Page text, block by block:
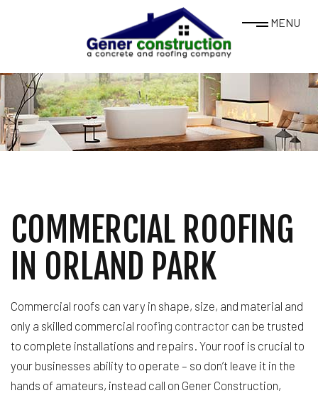
MENU
COMMERCIAL ROOFING
IN ORLAND PARK
Commercial roofs can vary in shape, size, and material and
only a skilled commercial roofing contractor can be trusted
to complete installations and repairs. Your roof is crucial to
your businesses ability to operate – so don’t leave it in the
hands of amateurs, instead call on Gener Construction,